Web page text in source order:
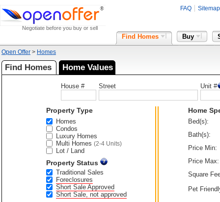
Negotiate before you buy or sell
FAQ Sitemap
Find Homes Buy
Open Offer > Homes
Find Homes Home Values
House # Street Unit #
Property Type
Homes
Condos
Luxury Homes
Multi Homes (2-4 Units)
Lot / Land
Property Status
Traditional Sales
Foreclosures
Short Sale Approved
Short Sale, not approved
Home
Bed(s):
Bath(s):
Price Min:
Price Max:
Square
Pet